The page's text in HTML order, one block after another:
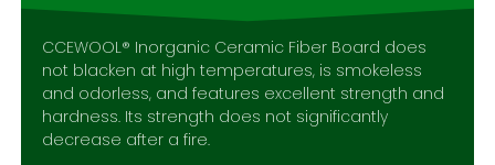
CCEWOOL® Inorganic Ceramic Fiber Board does
not blacken at high temperatures, is smokeless
and odorless, and features excellent strength and
hardness. Its strength does not significantly
decrease after a fire.